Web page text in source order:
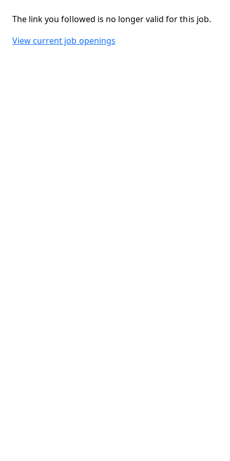
The link you followed is no longer valid for this job.
View current job openings